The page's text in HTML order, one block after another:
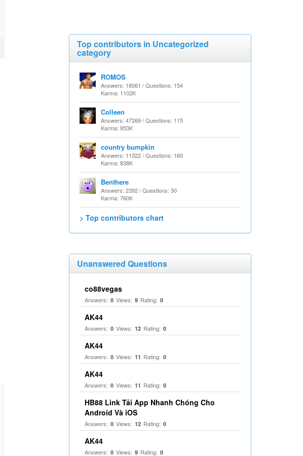
Top contributors in Uncategorized
category
ROMOS
Answers: 18061 / Questions: 154
Karma: 1102K
Colleen
Answers: 47269 / Questions: 115
Karma: 953K
country bumpkin
Answers: 11322 / Questions: 160
Karma: 838K
Benthere
Answers: 2392 / Questions: 30
Karma: 760K
> Top contributors chart
Unanswered Questions
co88vegas
Answers: 0 Views: 9 Rating: 0
AK44
Answers: 0 Views: 12 Rating: 0
AK44
Answers: 0 Views: 11 Rating: 0
AK44
Answers: 0 Views: 11 Rating: 0
HB88 Link Tải App Nhanh Chóng Cho
Android Và iOS
Answers: 0 Views: 12 Rating: 0
AK44
Answers: 0 Views: 9 Rating: 0